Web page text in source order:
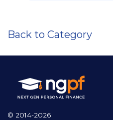
Back to Category
© 2014-2026